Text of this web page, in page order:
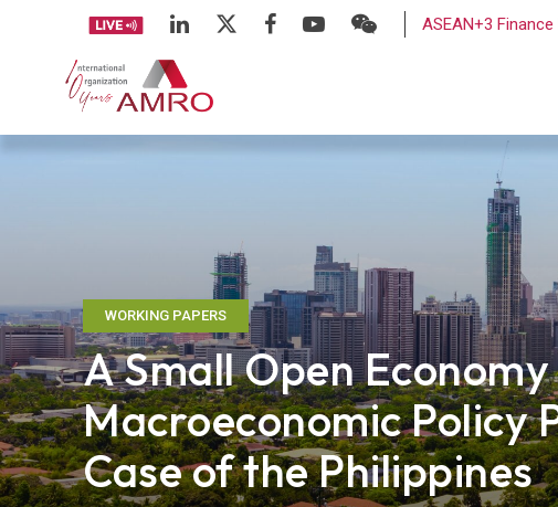
ASEAN+3
WORKING PAPERS
A Small Open
Macroeconomic Policy
Case of the Philippines